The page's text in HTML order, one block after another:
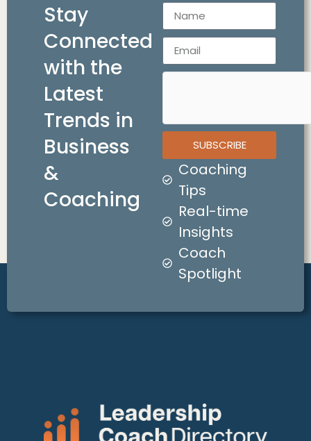
Stay
Connected
with the
Latest
Trends in
Business
&
Coaching
SUBSCRIBE
Coaching
Tips
Real-time
Insights
Coach
Spotlight